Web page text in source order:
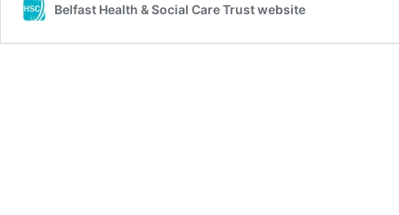
Belfast Health & Social Care Trust website